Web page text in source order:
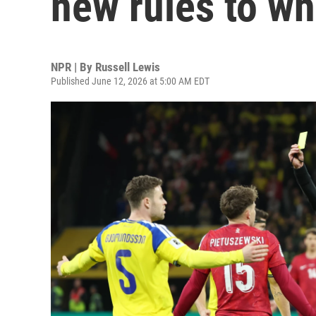
NPR | By Russell Lewis
Published June 12, 2026 at 5:00 AM EDT